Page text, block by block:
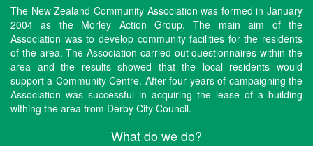
The New Zealand Community Association was formed in January
2004 as the Morley Action Group. The main aim of the
Association was to develop community facilities for the residents
of the area. The Association carried out questionnaires within the
area and the results showed that the local residents would
support a Community Centre. After four years of campaigning the
Association was successful in acquiring the lease of a building
withing the area from Derby City Council.
What do we do?